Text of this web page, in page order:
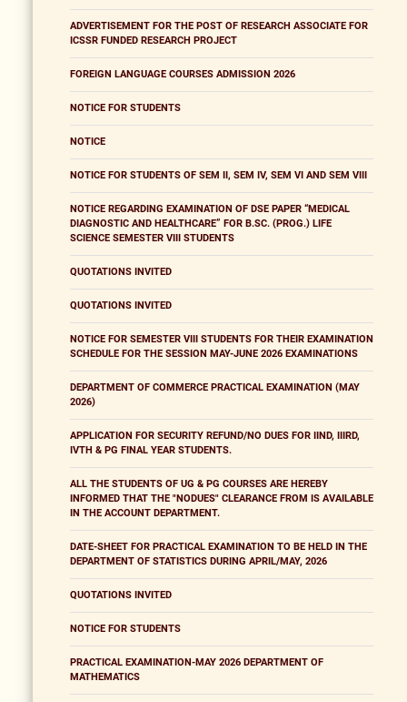
ADVERTISEMENT FOR THE POST OF RESEARCH ASSOCIATE FOR
ICSSR FUNDED RESEARCH PROJECT
FOREIGN LANGUAGE COURSES ADMISSION 2026
NOTICE FOR STUDENTS
NOTICE
NOTICE FOR STUDENTS OF SEM II, SEM IV, SEM VI AND SEM VIII
NOTICE REGARDING EXAMINATION OF DSE PAPER “MEDICAL
DIAGNOSTIC AND HEALTHCARE” FOR B.SC. (PROG.) LIFE
SCIENCE SEMESTER VIII STUDENTS
QUOTATIONS INVITED
QUOTATIONS INVITED
NOTICE FOR SEMESTER VIII STUDENTS FOR THEIR EXAMINATION
SCHEDULE FOR THE SESSION MAY-JUNE 2026 EXAMINATIONS
DEPARTMENT OF COMMERCE PRACTICAL EXAMINATION (MAY
2026)
APPLICATION FOR SECURITY REFUND/NO DUES FOR IIND, IIIRD,
IVTH & PG FINAL YEAR STUDENTS.
ALL THE STUDENTS OF UG & PG COURSES ARE HEREBY
INFORMED THAT THE "NODUES" CLEARANCE FROM IS AVAILABLE
IN THE ACCOUNT DEPARTMENT.
DATE-SHEET FOR PRACTICAL EXAMINATION TO BE HELD IN THE
DEPARTMENT OF STATISTICS DURING APRIL/MAY, 2026
QUOTATIONS INVITED
NOTICE FOR STUDENTS
PRACTICAL EXAMINATION-MAY 2026 DEPARTMENT OF
MATHEMATICS